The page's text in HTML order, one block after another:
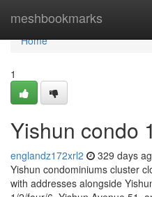
meshbookmarks
Home
Home
1
Yishun condo
englandz172xrl2 329 days
Yishun condominiums cluster
with addresses alongside